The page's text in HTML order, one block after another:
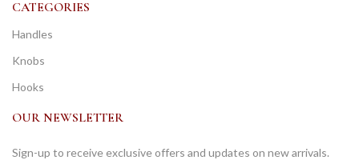
CATEGORIES
Handles
Knobs
Hooks
OUR NEWSLETTER
Sign-up to receive exclusive offers and updates on new arrivals.